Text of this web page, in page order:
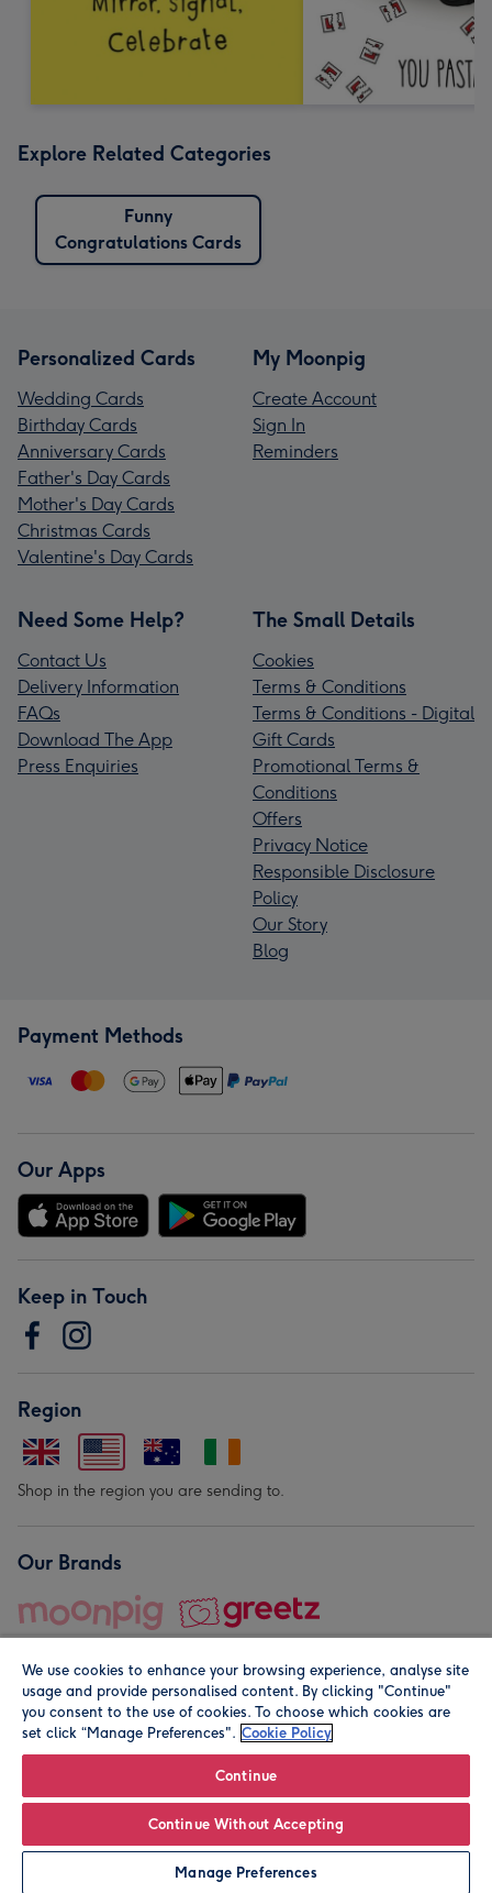
Personalise
Explore Related Categories
Funny
Congratulations Cards
Personalized Cards
Wedding Cards
Birthday Cards
Anniversary Cards
Father's Day Cards
Mother's Day Cards
Christmas Cards
Valentine's Day Cards
My Moonpig
Create Account
Sign In
Reminders
Need Some Help?
Contact Us
Delivery Information
FAQs
Download The App
Press Enquiries
The Small Details
Cookies
Terms & Conditions
Terms & Conditions - Digital
Gift Cards
Promotional Terms &
Conditions
Offers
Privacy Notice
Responsible Disclosure
Policy
Our Story
Blog
Payment Methods
Our Apps
Keep in Touch
Region
Shop in the region you are sending to.
Our Brands
© Moonpig.com Limited 2026. Registered company address is
We use cookies to enhance your browsing experience, analyse site
usage and provide personalised content. By clicking "Continue"
you consent to the use of cookies. To choose which cookies are
set click “Manage Preferences". Cookie Policy
Continue
Continue Without Accepting
Manage Preferences